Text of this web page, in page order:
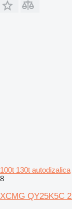
100t 130t autodizalica
8
XCMG QY25K5C